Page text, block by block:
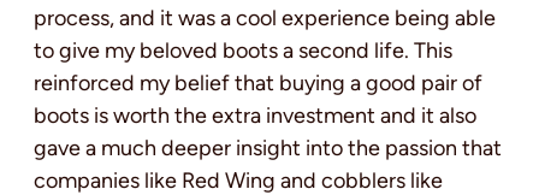
process, and it was a cool experience being able
to give my beloved boots a second life. This
reinforced my belief that buying a good pair of
boots is worth the extra investment and it also
gave a much deeper insight into the passion that
companies like Red Wing and cobblers like